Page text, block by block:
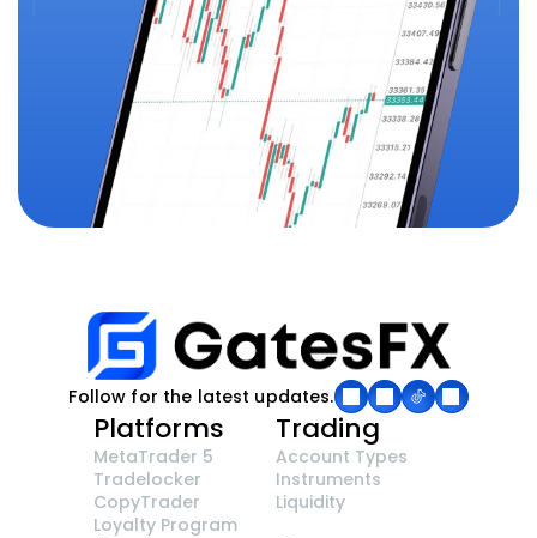
Follow for the latest updates.
Platforms
MetaTrader 5
Tradelocker
CopyTrader
Loyalty Program
Trading
Account Types
Instruments
Liquidity